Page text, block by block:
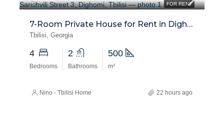
FOR RENT
7-Room Private House for Rent in Dighomi 1-9
Tbilisi, Georgia
4
Bedrooms
2
Bathrooms
500
m²
Nino - Tbilisi Home 22 hours ago